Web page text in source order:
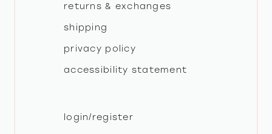
returns & exchanges
shipping
privacy policy
accessibility statement
login/register